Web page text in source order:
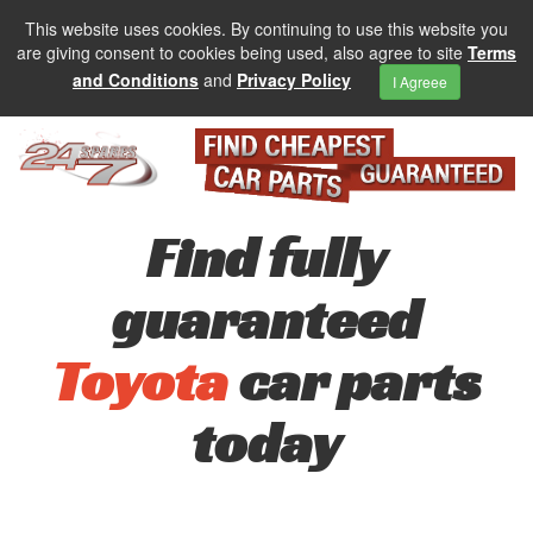
This website uses cookies. By continuing to use this website you
are giving consent to cookies being used, also agree to site Terms
and Conditions and Privacy Policy I Agreee
Find fully
guaranteed
Toyotacar parts
today